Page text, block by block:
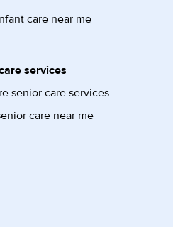
care near me
services
senior care services
care near me